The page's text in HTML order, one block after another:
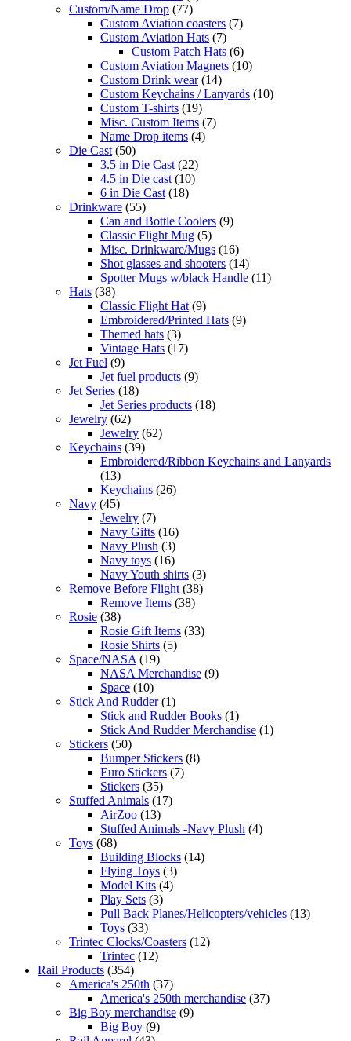
Custom/Name Drop (77)
Custom Aviation coasters (7)
Custom Aviation Hats (7)
Custom Patch Hats (6)
Custom Aviation Magnets (10)
Custom Drink wear (14)
Custom Keychains / Lanyards (10)
Custom T-shirts (19)
Misc. Custom Items (7)
Name Drop items (4)
Die Cast (50)
3.5 in Die Cast (22)
4.5 in Die cast (10)
6 in Die Cast (18)
Drinkware (55)
Can and Bottle Coolers (9)
Classic Flight Mug (5)
Misc. Drinkware/Mugs (16)
Shot glasses and shooters (14)
Spotter Mugs w/black Handle (11)
Hats (38)
Classic Flight Hat (9)
Embroidered/Printed Hats (9)
Themed hats (3)
Vintage Hats (17)
Jet Fuel (9)
Jet fuel products (9)
Jet Series (18)
Jet Series products (18)
Jewelry (62)
Jewelry (62)
Keychains (39)
Embroidered/Ribbon Keychains and Lanyards
(13)
Keychains (26)
Navy (45)
Jewelry (7)
Navy Gifts (16)
Navy Plush (3)
Navy toys (16)
Navy Youth shirts (3)
Remove Before Flight (38)
Remove Items (38)
Rosie (38)
Rosie Gift Items (33)
Rosie Shirts (5)
Space/NASA (19)
NASA Merchandise (9)
Space (10)
Stick And Rudder (1)
Stick and Rudder Books (1)
Stick And Rudder Merchandise (1)
Stickers (50)
Bumper Stickers (8)
Euro Stickers (7)
Stickers (35)
Stuffed Animals (17)
AirZoo (13)
Stuffed Animals -Navy Plush (4)
Toys (68)
Building Blocks (14)
Flying Toys (3)
Model Kits (4)
Play Sets (3)
Pull Back Planes/Helicopters/vehicles (13)
Toys (33)
Trintec Clocks/Coasters (12)
Trintec (12)
Rail Products (354)
America's 250th (37)
America's 250th merchandise (37)
Big Boy merchandise (9)
Big Boy (9)